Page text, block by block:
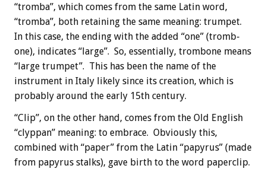
“tromba”, which comes from the same Latin word,
“tromba”, both retaining the same meaning: trumpet.
In this case, the ending with the added “one” (tromb-
one), indicates “large”. So, essentially, trombone means
“large trumpet”. This has been the name of the
instrument in Italy likely since its creation, which is
probably around the early 15th century.
“Clip”, on the other hand, comes from the Old English
“clyppan” meaning: to embrace. Obviously this,
combined with “paper” from the Latin “papyrus” (made
from papyrus stalks), gave birth to the word paperclip.